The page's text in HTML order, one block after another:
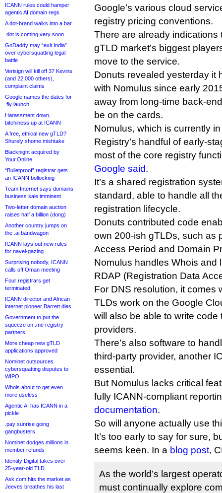
ICANN rules could hamper
agentic AI domain regs
A dot-brand walks into a bar
.dot is coming very soon
GoDaddy may “exit India”
over cybersquatting legal
battle
Verisign will kill off 37 Kevins
(and 22,000 others),
complaint claims
Google names the dates for
.fly launch
Harassment down,
bitchiness up at ICANN
A free, ethical new gTLD?
Shurely shome mishtake
Blacknight acquired by
Your.Online
“Bulletproof” registrar gets
an ICANN bollocking
Team Internet says domains
business sale imminent
Two-letter domain auction
raises half a billion (dong)
Another country jumps on
the .ai bandwagon
ICANN lays out new rules
for navel-gazing
Surprising nobody, ICANN
calls off Oman meeting
Four registrars get
terminated
ICANN director and African
internet pioneer Barrett dies
Government to put the
squeeze on .me registry
partners
More cheap new gTLD
applications approved
Nominet outsources
cybersquatting disputes to
WIPO
Whois about to get even
more useless
Agentic AI has ICANN in a
pickle
.pay sunrise going
gangbusters
Nominet dodges millions in
member refunds
Identity Digital takes over
25-year-old TLD
Ask.com hits the market as
Jeeves breathes his last
Google’s various cloud
registry pricing conventions.
There are already indications
gTLD market’s biggest
move to the service.
Donuts revealed yesterday it
with Nomulus since early
away from long-time back-
be on the cards.
Nomulus, which is currently
Registry’s handful of early-
most of the core registry
Google said.
It’s a shared registration
standard, able to handle all
registration lifecycle.
Donuts contributed code
own 200-ish gTLDs, such as
Access Period and Domain
Nomulus handles Whois and
RDAP (Registration Data
For DNS resolution, it comes
TLDs work on the Google
will also be able to write
providers.
There’s also software to
third-party provider, another
essential.
But Nomulus lacks critical
fully ICANN-compliant
documentation.
So will anyone actually use
It’s too early to say for sure,
seems keen. In a blog post,
As the world’s largest
must continually explore